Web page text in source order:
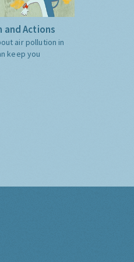
and Actions
air pollution in
keep you